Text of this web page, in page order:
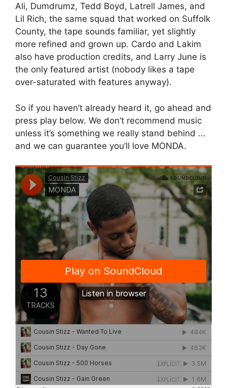
Ali, Dumdrumz, Tedd Boyd, Latrell James, and
Lil Rich, the same squad that worked on Suffolk
County, the tape sounds familiar, yet slightly
more refined and grown up. Cardo and Lakim
also have production credits, and Larry June is
the only featured artist (nobody likes a tape
over-saturated with features anyway).
So if you haven’t already heard it, go ahead and
press play below. We don’t recommend music
unless it’s something we really stand behind …
and we can guarantee you’ll love MONDA.